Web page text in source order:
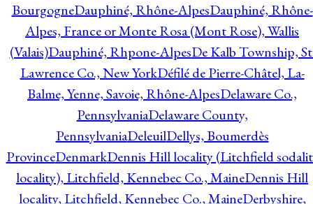
BourgogneDauphiné, Rhône-AlpesDauphiné, Rhône-
Alpes, France or Monte Rosa (Mont Rose), Wallis
(Valais)Dauphiné, Rhpone-AlpesDe Kalb Township,
Lawrence Co., New YorkDéfilé de Pierre-Châtel, La-
Balme, Yenne, Savoie, Rhône-AlpesDelaware Co.,
PennsylvaniaDelaware County,
PennsylvaniaDeleuilDellys, Boumerdès
ProvinceDenmarkDennis Hill locality (Litchfield
locality), Litchfield, Kennebec Co., MaineDennis Hill
locality, Litchfield, Kennebec Co., MaineDerbyshire,